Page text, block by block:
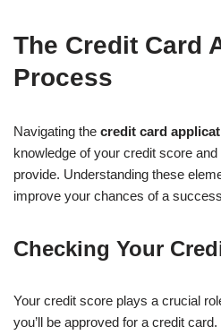
The Credit Card
Process
Navigating the credit card
knowledge of your credit score and
provide. Understanding these
improve your chances of a
Checking Your
Your credit score plays a crucial
you’ll be approved for a credit card.